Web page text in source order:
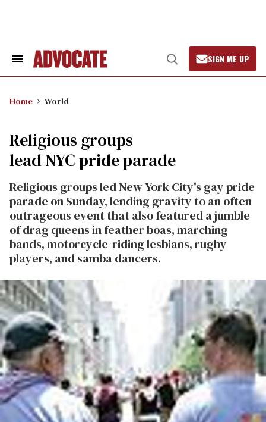
Search
Open
Search
SIGN ME UP
Home World
Religious groups
lead NYC pride parade
Religious groups led New York City's gay pride
parade on Sunday, lending gravity to an often
outrageous event that also featured a jumble
of drag queens in feather boas, marching
bands, motorcycle-riding lesbians, rugby
players, and samba dancers.